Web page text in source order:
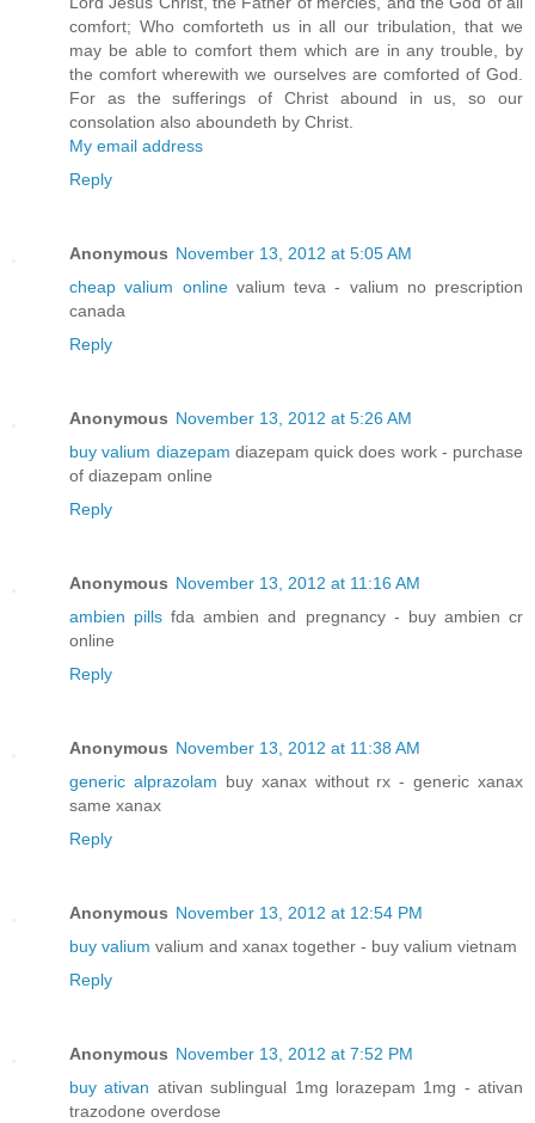
comfort; Who comforteth us in all our tribulation, that we
may be able to comfort them which are in any trouble, by
the comfort wherewith we ourselves are comforted of God.
For as the sufferings of Christ abound in us, so our
consolation also aboundeth by Christ.
My email address
Reply
Anonymous November 13, 2012 at 5:05 AM
cheap valium onlinevalium teva - valium no prescription
canada
Reply
Anonymous November 13, 2012 at 5:26 AM
buy valium diazepam diazepam quick does work - purchase
of diazepam online
Reply
Anonymous November 13, 2012 at 11:16 AM
ambien pills fda ambien and pregnancy - buy ambien cr
online
Reply
Anonymous November 13, 2012 at 11:38 AM
generic alprazolam buy xanax without rx - generic xanax
same xanax
Reply
Anonymous November 13, 2012 at 12:54 PM
buy valium valium and xanax together - buy valium vietnam
Reply
Anonymous November 13, 2012 at 7:52 PM
buy ativan ativan sublingual 1mg lorazepam 1mg - ativan
trazodone overdose